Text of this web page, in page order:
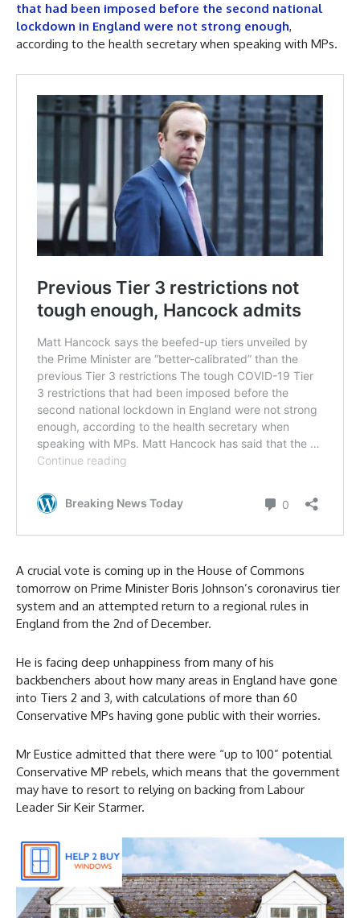
that had been imposed before the second national
lockdown in England were not strong enough,
according to the health secretary when speaking with MPs.
A crucial vote is coming up in the House of Commons
tomorrow on Prime Minister Boris Johnson’s coronavirus tier
system and an attempted return to a regional rules in
England from the 2nd of December.
He is facing deep unhappiness from many of his
backbenchers about how many areas in England have gone
into Tiers 2 and 3, with calculations of more than 60
Conservative MPs having gone public with their worries.
Mr Eustice admitted that there were “up to 100” potential
Conservative MP rebels, which means that the government
may have to resort to relying on backing from Labour
Leader Sir Keir Starmer.